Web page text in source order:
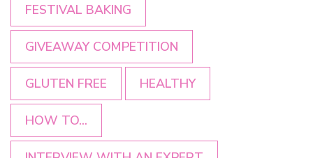
FESTIVAL BAKING
GIVEAWAY COMPETITION
GLUTEN FREE HEALTHY
HOW TO...